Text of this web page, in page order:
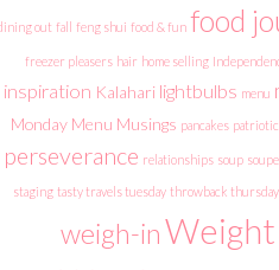
out fall feng shui food & fun food
freezer pleasers hair home selling
inspiration Kalahari lightbulbs menu
Monday Menu Musings pancakes patriotic
perseverance relationships soup
staging tasty travels tuesday throwback thursday
weigh-inWeight